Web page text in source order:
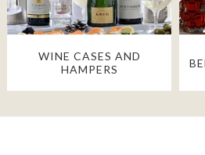
WINE CASES AND
HAMPERS